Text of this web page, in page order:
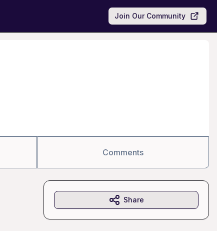
Join Our Community
Comments
Share